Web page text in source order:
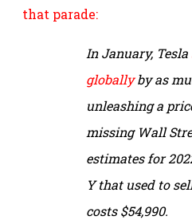
that parade:
In January, Tesla
globallyby as
unleashing a
missing Wall
estimates for
Y that used to
costs $54,990.